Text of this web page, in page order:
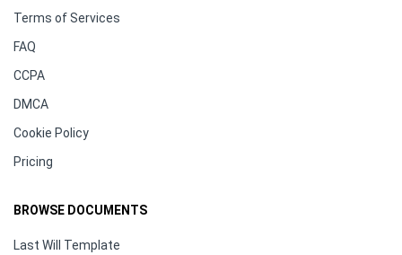
Terms of Services
FAQ
CCPA
DMCA
Cookie Policy
Pricing
BROWSE DOCUMENTS
Last Will Template